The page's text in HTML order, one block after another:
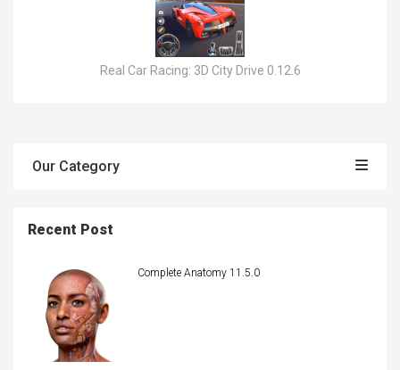
Real Car Racing: 3D City Drive 0.12.6
Our Category
Recent Post
Complete Anatomy 11.5.0